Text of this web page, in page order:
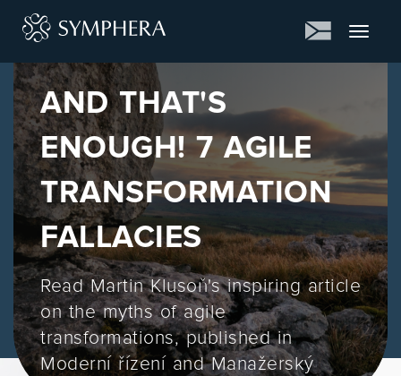
Toggle
AND THAT'S
ENOUGH! 7 AGILE
TRANSFORMATION
FALLACIES
Read Martin Klusoň's inspiring article
on the myths of agile
transformations, published in
Moderní řízení and Manažerský